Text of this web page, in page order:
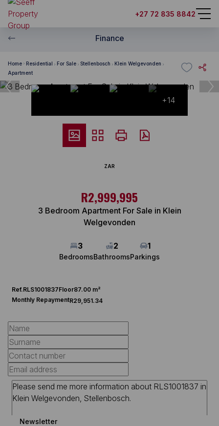
+27 72 835 8842
Finance
Home Residential For Sale Stellenbosch
Klein Welgevonden
Apartment
+14
ZAR
R2,999,995
3 Bedroom Apartment For Sale in Klein
Welgevonden
3
Bedrooms
2
Bathrooms
1
Parkings
Ref.RLS1001837Floor87.00 m²
Monthly RepaymentR29,951.34
Newsletter